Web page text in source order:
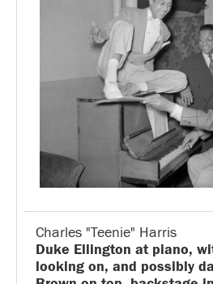
Charles "Teenie" Harris
Duke Ellington at piano,
looking on, and possibly